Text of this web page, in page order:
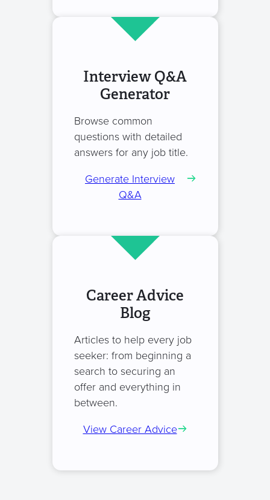
Interview Q&A
Generator
Browse common
questions with detailed
answers for any job title.
Generate Interview
Q&A
Career Advice
Blog
Articles to help every job
seeker: from beginning a
search to securing an
offer and everything in
between.
View Career Advice